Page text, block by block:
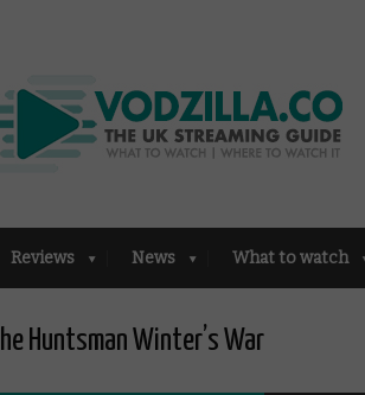
Reviews News What to watch
The Huntsman Winter’s War